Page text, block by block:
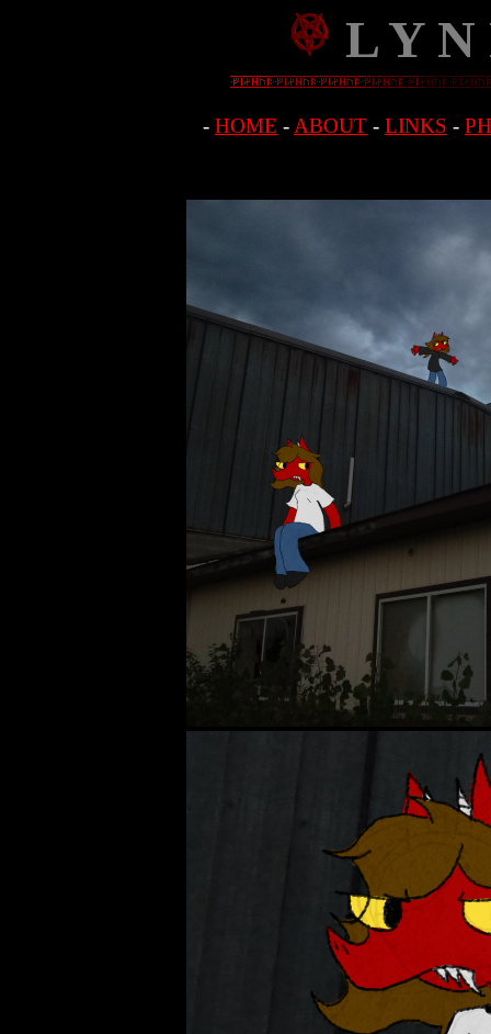
L Y
- HOME - ABOUT - LINKS -